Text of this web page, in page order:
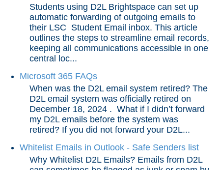
Discussions
Email
Access Your LSC Emails in D2L through the
Microsoft 365 Widget
Online Etiquette for Discussions and Emails
Send Emails in D2L using the Classlist
Send a Copy of Outgoing D2L Emails to Your
Student Email
Microsoft 365 FAQs
Grades and Attendance
Students using D2L Brightspace can set up
automatic forwarding of outgoing emails to
their LSC Student Email inbox. This article
outlines the steps to streamline email records,
keeping all communications accessible in one
central loc...
Microsoft 365 FAQs
When was the D2L email system retired? The
D2L email system was officially retired on
December 18, 2024 . What if I didn’t forward
my D2L emails before the system was
retired? If you did not forward your D2L...
Whitelist Emails in Outlook - Safe Senders list
Why Whitelist D2L Emails? Emails from D2L